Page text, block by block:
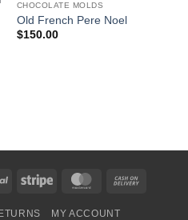
CHOCOLATE MOLDS
Old French Pere Noel
$150.00
PayPal Stripe MasterCard
MY ACCOUNT